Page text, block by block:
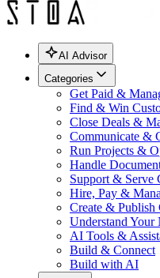
AI Advisor
Categories
Get Paid &
Find & Win
Close Deals &
Communicate &
Run Projects &
Handle
Support & Serve
Hire, Pay &
Create & Publish
Understand Your
AI Tools &
Build & Connect
Build with AI